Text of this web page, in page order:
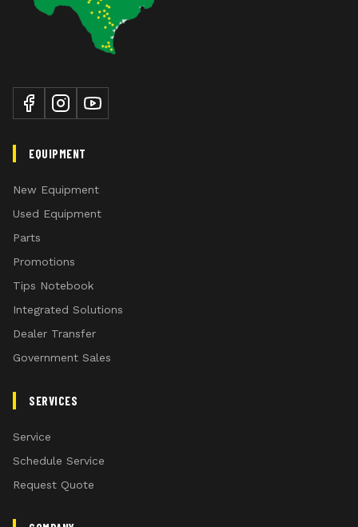
EQUIPMENT
New Equipment
Used Equipment
Parts
Promotions
Tips Notebook
Integrated Solutions
Dealer Transfer
Government Sales
SERVICES
Service
Schedule Service
Request Quote